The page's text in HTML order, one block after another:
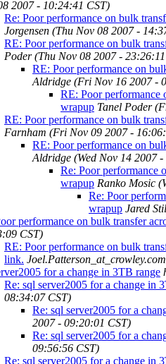
2007 - 10:24:41 CST)
Re: Poor performance on bulk
Jorgensen (Thu Nov 08 2007 -
RE: Poor performance on bulk
Poder (Thu Nov 08 2007 -
RE: Poor performance on
Aldridge (Fri Nov 16 2007 -
RE: Poor performance
wrapup Tanel Poder
RE: Poor performance on bulk
Farnham (Fri Nov 09 2007 -
RE: Poor performance on
Aldridge (Wed Nov 14 2007
Re: Poor performance
wrapup Ranko Mosic
Re: Poor
wrapup Jared
performance on bulk transfer
CST)
RE: Poor performance on bulk
link. Joel.Patterson_at_crowley.com
for a change in 3TB range
Re: sql server2005 for a change in
08:34:07 CST)
Re: sql server2005 for a
2007 - 09:20:01 CST)
Re: sql server2005 for a
09:56:56 CST)
Re: sql server2005 for a change in